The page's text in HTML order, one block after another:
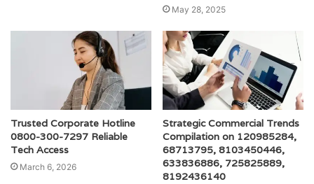
May 28, 2025
Trusted Corporate Hotline
0800-300-7297 Reliable
Tech Access
March 6, 2026
Strategic Commercial Trends
Compilation on 120985284,
68713795, 8103450446,
633836886, 725825889,
8192436140